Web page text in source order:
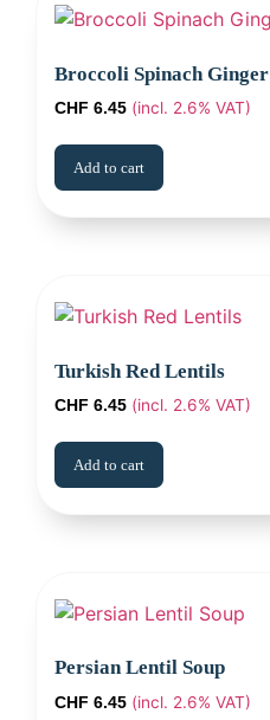
Broccoli Spinach Ginger
CHF 6.45 (incl. 2.6% VAT)
Add to cart
Turkish Red Lentils
CHF 6.45 (incl. 2.6% VAT)
Add to cart
Persian Lentil Soup
CHF 6.45 (incl. 2.6% VAT)